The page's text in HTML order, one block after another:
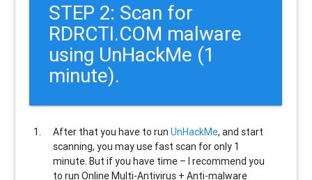
STEP 2: Scan for
RDRCTI.COM malware
using UnHackMe (1
minute).
After that you have to runUnHackMe, and start
scanning, you may use fast scan for only 1
minute. But if you have time – I recommend you
to run Online Multi-Antivirus + Anti-malware